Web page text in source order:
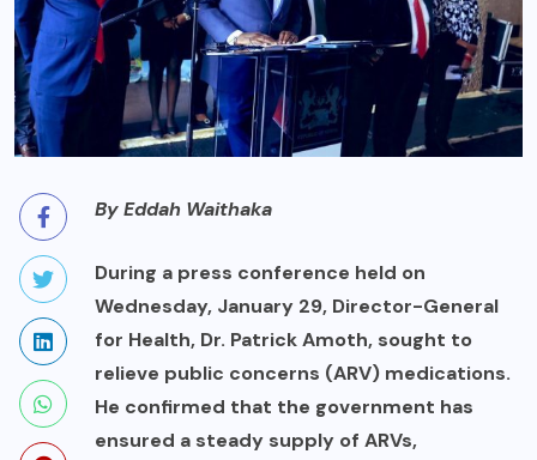
By Eddah Waithaka
During a press conference held on
Wednesday, January 29, Director-General
for Health, Dr. Patrick Amoth, sought to
relieve public concerns (ARV) medications.
He confirmed that the government has
ensured a steady supply of ARVs,